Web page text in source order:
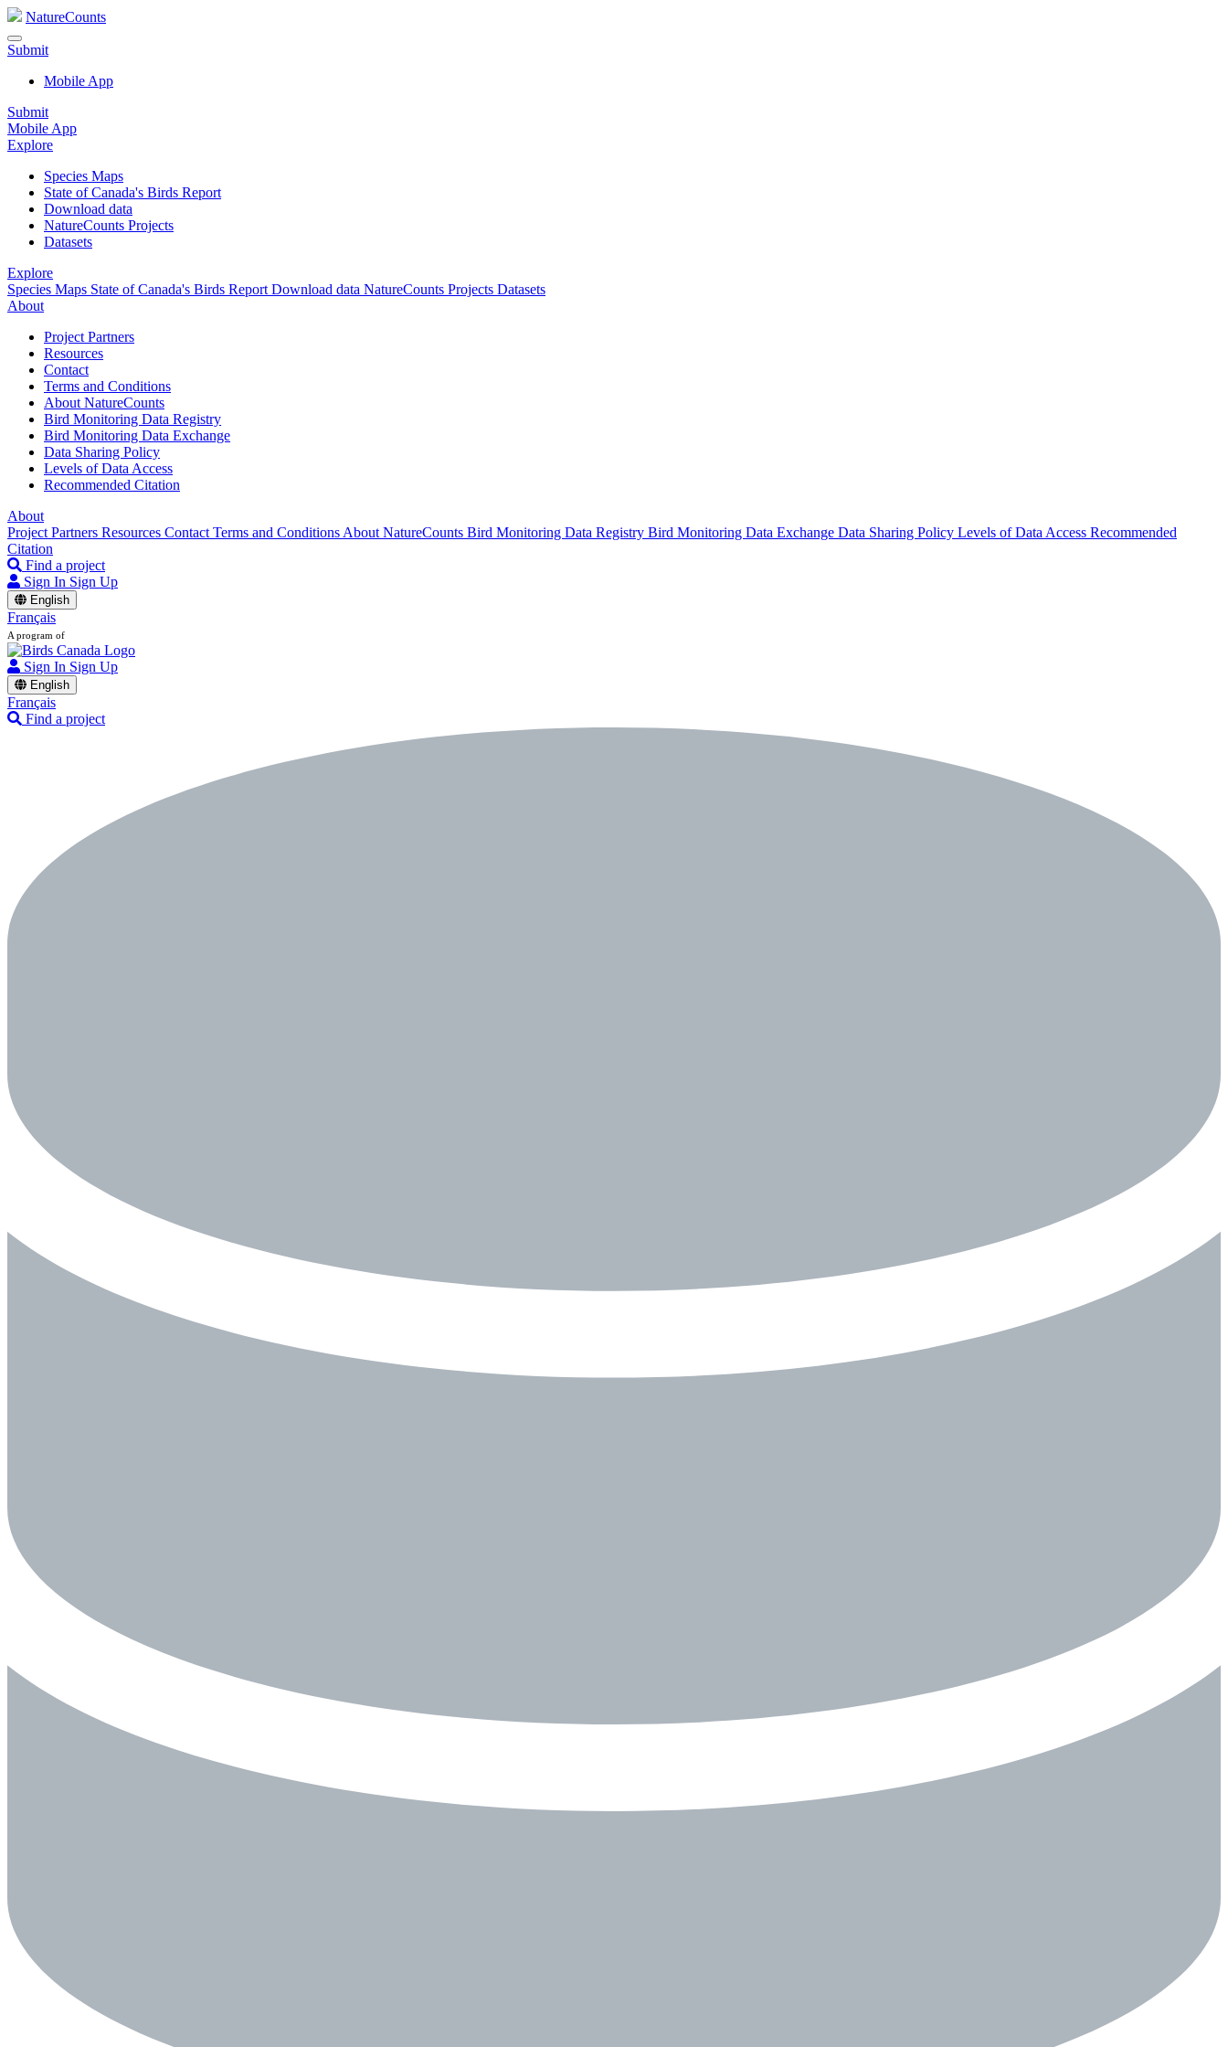
NatureCounts
Submit
Mobile App
Submit
Mobile App
Explore
Species Maps
State of Canada's Birds Report
Download data
NatureCounts Projects
Datasets
Explore
Species Maps State of Canada's Birds Report Download data NatureCounts Projects Datasets
About
Project Partners
Resources
Contact
Terms and Conditions
About NatureCounts
Bird Monitoring Data Registry
Bird Monitoring Data Exchange
Data Sharing Policy
Levels of Data Access
Recommended Citation
About
Project Partners Resources Contact Terms and Conditions About NatureCounts Bird Monitoring Data Registry Bird Monitoring Data Exchange Data Sharing Policy Levels of Data Access Recommended
Citation
Find a project
Sign In Sign Up
English
Français
A program of
Sign In Sign Up
English
Français
Find a project